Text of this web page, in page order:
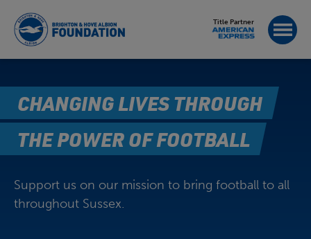
Title Partner
CHANGING LIVES THROUGH
THE POWER OF FOOTBALL
Support us on our mission to bring football to all
throughout Sussex.